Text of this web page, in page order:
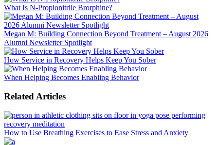
What Is N-Propionitrile Brorphine?
Megan M: Building Connection Beyond Treatment – August 2026
Alumni Newsletter Spotlight
How Service in Recovery Helps Keep You Sober
When Helping Becomes Enabling Behavior
Related Articles
How to Use Breathing Exercises to Ease Stress and Anxiety